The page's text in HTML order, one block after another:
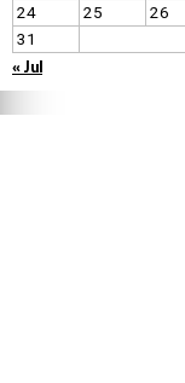
24
25 26
31
« Jul